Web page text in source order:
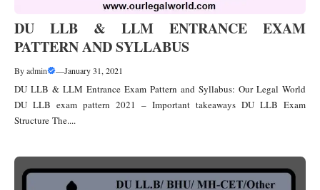
DU LLB & LLM ENTRANCE EXAM
PATTERN AND SYLLABUS
Byadmin —January 31, 2021
DU LLB & LLM Entrance Exam Pattern and Syllabus: Our Legal World
DU LLB exam pattern 2021 – Important takeaways DU LLB Exam
Structure The....